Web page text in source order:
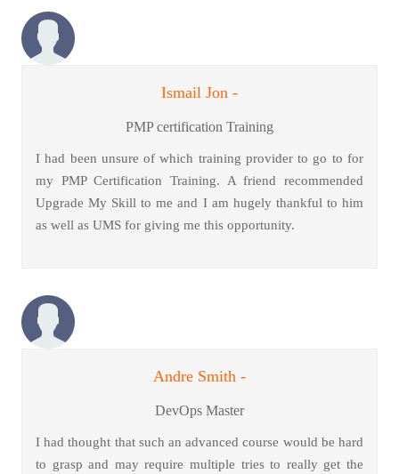
Ismail Jon -
PMP certification Training
I had been unsure of which training provider to go to for
my PMP Certification Training. A friend recommended
Upgrade My Skill to me and I am hugely thankful to him
as well as UMS for giving me this opportunity.
Andre Smith -
DevOps Master
I had thought that such an advanced course would be hard
to grasp and may require multiple tries to really get the